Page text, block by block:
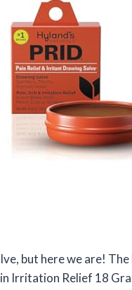
but here we are!
Irritation Relief 18